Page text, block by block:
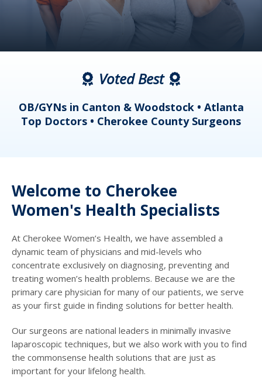
Voted Best
OB/GYNs in Canton & Woodstock • Atlanta
Top Doctors • Cherokee County Surgeons
Welcome to Cherokee
Women's Health Specialists
At Cherokee Women’s Health, we have assembled a
dynamic team of physicians and mid-levels who
concentrate exclusively on diagnosing, preventing and
treating women’s health problems. Because we are the
primary care physician for many of our patients, we serve
as your first guide in finding solutions for better health.
Our surgeons are national leaders in minimally invasive
laparoscopic techniques, but we also work with you to find
the commonsense health solutions that are just as
important for your lifelong health.